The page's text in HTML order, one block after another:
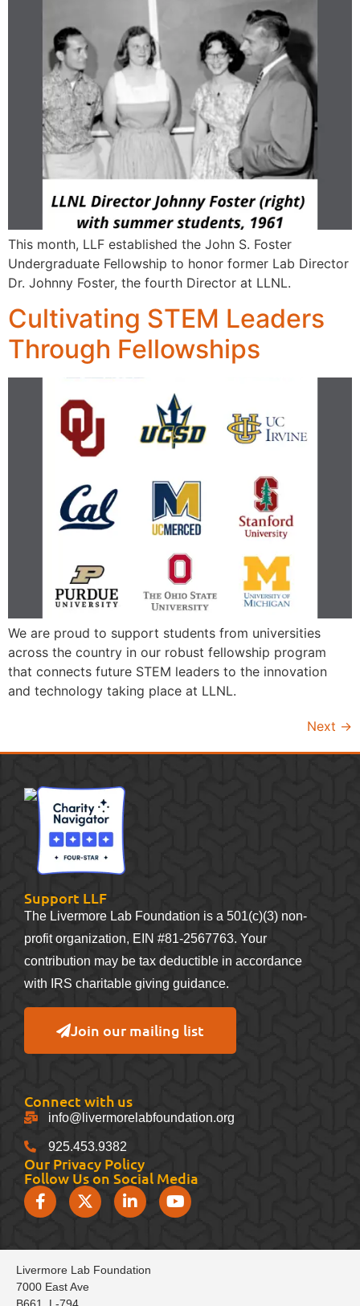
This month, LLF established the John S. Foster
Undergraduate Fellowship to honor former Lab Director
Dr. Johnny Foster, the fourth Director at LLNL.
Cultivating STEM Leaders
Through Fellowships
We are proud to support students from universities
across the country in our robust fellowship program
that connects future STEM leaders to the innovation
and technology taking place at LLNL.
Next →
Support LLF
The Livermore Lab Foundation is a 501(c)(3) non-
profit organization, EIN #81-2567763. Your
contribution may be tax deductible in accordance
with IRS charitable giving guidance.
Join our mailing list
Connect with us
info@livermorelabfoundation.org
925.453.9382
Our Privacy Policy
Follow Us on Social Media
Livermore Lab Foundation
7000 East Ave
B661, L-794